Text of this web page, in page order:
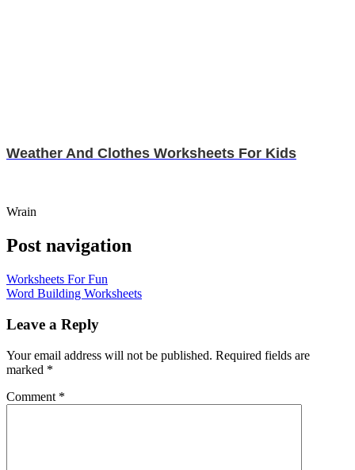
Weather And Clothes Worksheets For Kids
Wrain
Post navigation
Worksheets For Fun
Word Building Worksheets
Leave a Reply
Your email address will not be published. Required fields are
marked *
Comment *